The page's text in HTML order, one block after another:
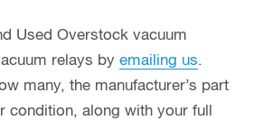
Used Overstock vacuum
relays by emailing us.
many, the manufacturer’s part
condition, along with your full